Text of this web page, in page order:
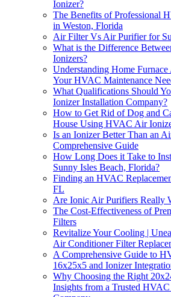
Ionizer?
The Benefits of Professional
in Weston, Florida
Air Filter Vs Air Purifier for
What is the Difference
Ionizers?
Understanding Home
Your HVAC Maintenance
What Qualifications Should
Ionizer Installation Company?
How to Get Rid of Dog and
House Using HVAC Air
Is an Ionizer Better Than an
Comprehensive Guide
How Long Does it Take to
Sunny Isles Beach, Florida?
Finding an HVAC
FL
Are Ionic Air Purifiers Really
The Cost-Effectiveness of
Filters
Revitalize Your Cooling |
Air Conditioner Filter
A Comprehensive Guide to
16x25x5 and Ionizer
Why Choosing the Right
Insights from a Trusted